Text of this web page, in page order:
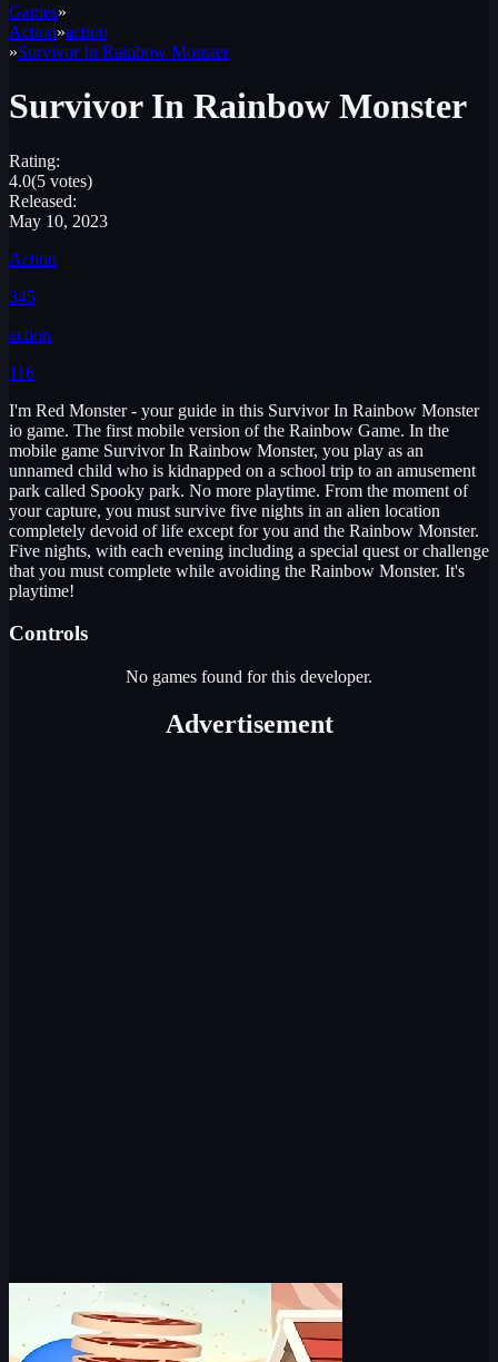
Games»
Action»action
»Survivor In Rainbow Monster
Survivor In Rainbow Monster
Rating:
4.0(5 votes)
Released:
May 10, 2023
Action
345
action
116
I'm Red Monster - your guide in this Survivor In Rainbow Monster
io game. The first mobile version of the Rainbow Game. In the
mobile game Survivor In Rainbow Monster, you play as an
unnamed child who is kidnapped on a school trip to an amusement
park called Spooky park. No more playtime. From the moment of
your capture, you must survive five nights in an alien location
completely devoid of life except for you and the Rainbow Monster.
Five nights, with each evening including a special quest or challenge
that you must complete while avoiding the Rainbow Monster. It's
playtime!
Controls
No games found for this developer.
Advertisement